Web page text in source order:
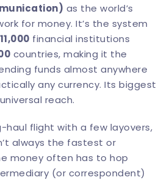
as the world’s
for money. It’s the system
11,000 financial institutions
countries, making it the
funds almost anywhere
any currency. Its biggest
reach.
haul flight with a few layovers,
always the fastest or
money often has to hop
(or correspondent)